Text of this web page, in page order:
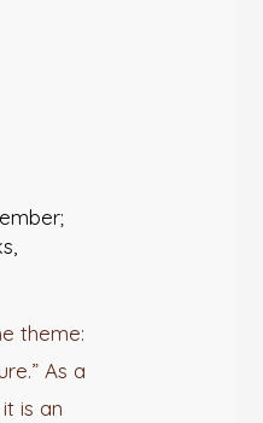
theme:
As a
is an